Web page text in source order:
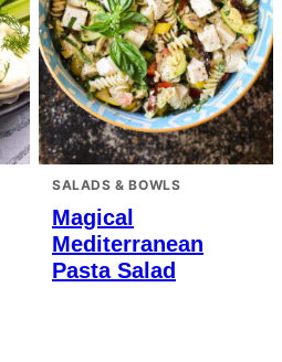
SALADS & BOWLS
Magical
Mediterranean
Pasta Salad